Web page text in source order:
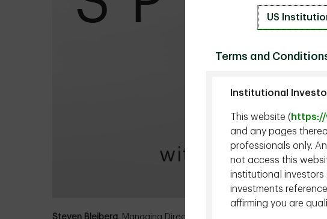
Steven Bleiberg, Managing Director, Portfolio Manager, TD Epoch;
Terms and
Institutional
This website (
and any pages
professionals only.
not access this
institutional investors
investments
affirming you are